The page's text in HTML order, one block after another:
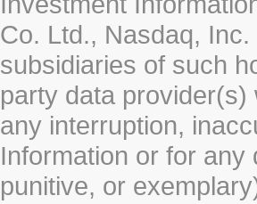
Co. Ltd., Nasdaq,
subsidiaries of such
party data
any interruption,
Information or for
punitive, or